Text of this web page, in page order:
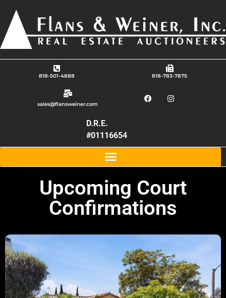
818-501-4888 818-783-7875
sales@flansweiner.com
D.R.E.
#01116654
Upcoming Court
Confirmations